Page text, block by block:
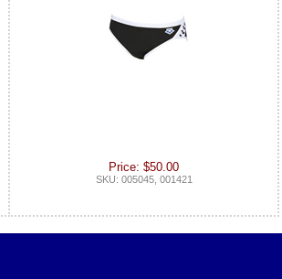
Price: $50.00
SKU: 005045, 001421